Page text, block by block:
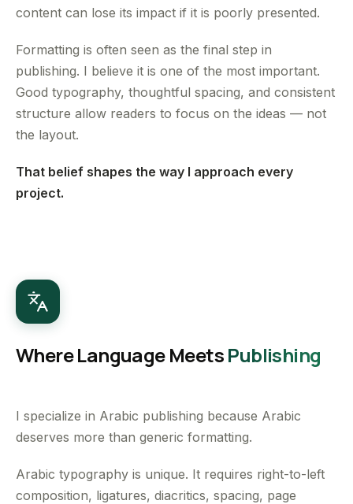
content can lose its impact if it is poorly presented.
Formatting is often seen as the final step in
publishing. I believe it is one of the most important.
Good typography, thoughtful spacing, and consistent
structure allow readers to focus on the ideas — not
the layout.
That belief shapes the way I approach every
project.
Where Language MeetsPublishing
I specialize in Arabic publishing because Arabic
deserves more than generic formatting.
Arabic typography is unique. It requires right-to-left
composition, ligatures, diacritics, spacing, page